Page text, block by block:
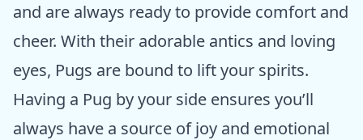
and are always ready to provide comfort and
cheer. With their adorable antics and loving
eyes, Pugs are bound to lift your spirits.
Having a Pug by your side ensures you’ll
always have a source of joy and emotional